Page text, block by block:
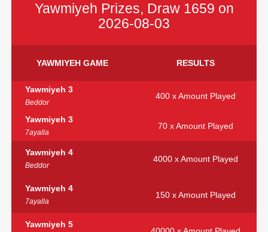
Yawmiyeh Prizes, Draw 1659 on
2026-08-03
YAWMIYEH GAME RESULTS
Yawmiyeh 3
Beddor
400 x Amount Played
Yawmiyeh 3
7ayalla
70 x Amount Played
Yawmiyeh 4
Beddor
4000 x Amount Played
Yawmiyeh 4
7ayalla
150 x Amount Played
Yawmiyeh 5